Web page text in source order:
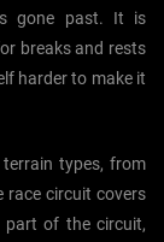
gone past. It is
breaks and rests
harder to make it
types, from
race circuit covers
part of the circuit,